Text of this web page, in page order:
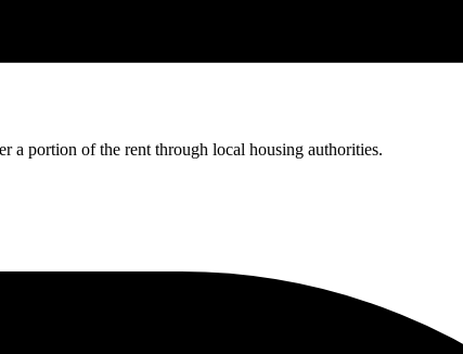
a portion of the rent through local housing authorities.